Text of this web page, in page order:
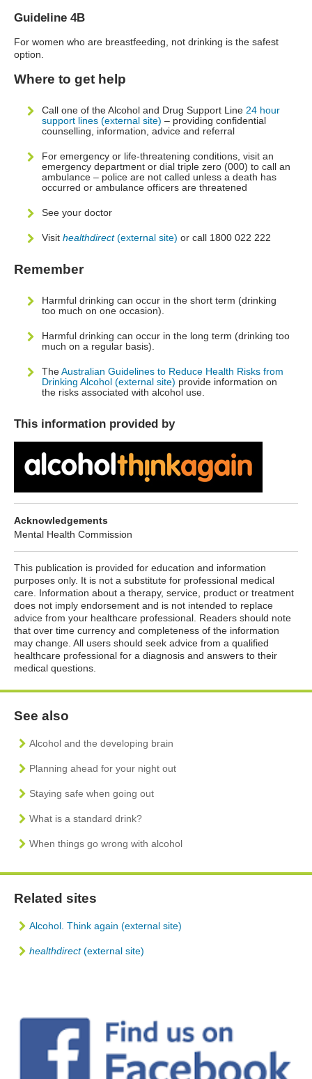
Guideline 4B
For women who are breastfeeding, not drinking is the safest
option.
Where to get help
Call one of the Alcohol and Drug Support Line 24 hour
support lines (external site) – providing confidential
counselling, information, advice and referral
For emergency or life-threatening conditions, visit an
emergency department or dial triple zero (000) to call an
ambulance – police are not called unless a death has
occurred or ambulance officers are threatened
See your doctor
Visit healthdirect(external site) or call 1800 022 222
Remember
Harmful drinking can occur in the short term (drinking
too much on one occasion).
Harmful drinking can occur in the long term (drinking too
much on a regular basis).
TheAustralian Guidelines to Reduce Health Risks from
Drinking Alcohol (external site) provide information on
the risks associated with alcohol use.
This information provided by
Acknowledgements
Mental Health Commission
This publication is provided for education and information
purposes only. It is not a substitute for professional medical
care. Information about a therapy, service, product or treatment
does not imply endorsement and is not intended to replace
advice from your healthcare professional. Readers should note
that over time currency and completeness of the information
may change. All users should seek advice from a qualified
healthcare professional for a diagnosis and answers to their
medical questions.
See also
Alcohol and the developing brain
Planning ahead for your night out
Staying safe when going out
What is a standard drink?
When things go wrong with alcohol
Related sites
Alcohol. Think again (external site)
healthdirect(external site)